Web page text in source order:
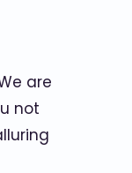
are
not